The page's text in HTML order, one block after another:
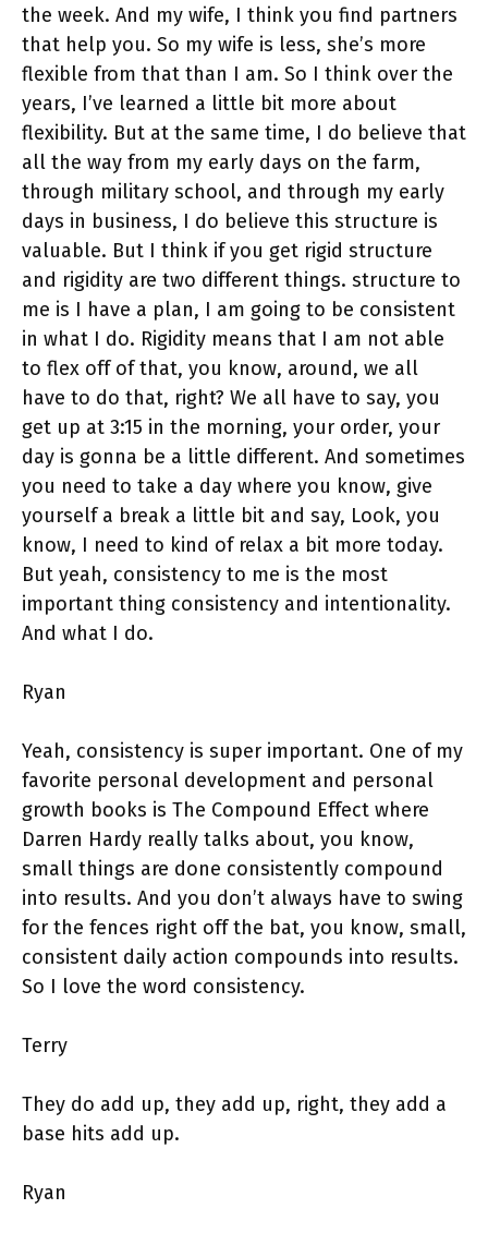
the week. And my wife, I think you find partners
that help you. So my wife is less, she’s more
flexible from that than I am. So I think over the
years, I’ve learned a little bit more about
flexibility. But at the same time, I do believe that
all the way from my early days on the farm,
through military school, and through my early
days in business, I do believe this structure is
valuable. But I think if you get rigid structure
and rigidity are two different things. structure to
me is I have a plan, I am going to be consistent
in what I do. Rigidity means that I am not able
to flex off of that, you know, around, we all
have to do that, right? We all have to say, you
get up at 3:15 in the morning, your order, your
day is gonna be a little different. And sometimes
you need to take a day where you know, give
yourself a break a little bit and say, Look, you
know, I need to kind of relax a bit more today.
But yeah, consistency to me is the most
important thing consistency and intentionality.
And what I do.
Ryan
Yeah, consistency is super important. One of my
favorite personal development and personal
growth books is The Compound Effect where
Darren Hardy really talks about, you know,
small things are done consistently compound
into results. And you don’t always have to swing
for the fences right off the bat, you know, small,
consistent daily action compounds into results.
So I love the word consistency.
Terry
They do add up, they add up, right, they add a
base hits add up.
Ryan